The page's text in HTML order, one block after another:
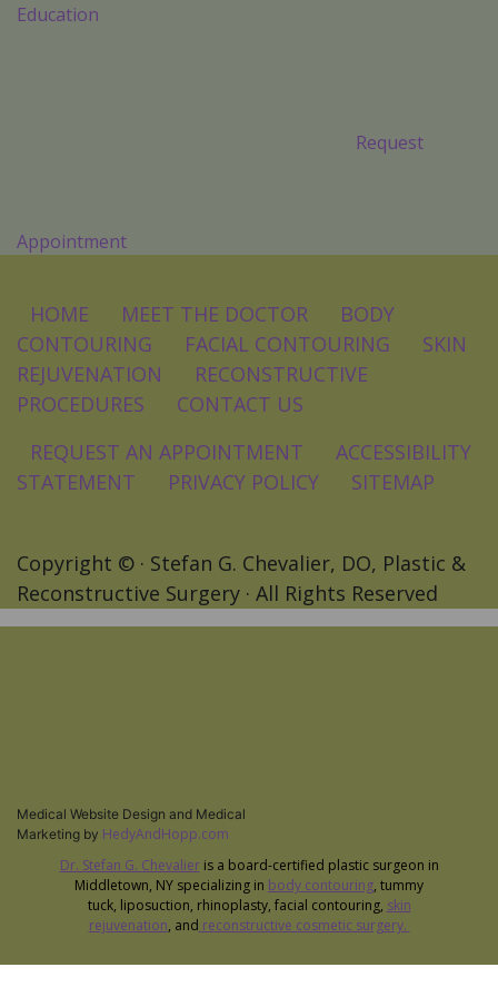
Education
Request
Appointment
HOME MEET THE DOCTOR
BODY
CONTOURING
FACIAL CONTOURING
SKIN
REJUVENATION
RECONSTRUCTIVE
PROCEDURES
CONTACT US
REQUEST AN APPOINTMENT
ACCESSIBILITY
STATEMENT
PRIVACY POLICY SITEMAP
Copyright © · Stefan G. Chevalier, DO, Plastic &
Reconstructive Surgery · All Rights Reserved
Medical Website Design and Medical
Marketing by HedyAndHopp.com
Dr. Stefan G. Chevalieris a board-certified plastic surgeon in
Middletown, NY specializing in body contouring, tummy
tuck, liposuction, rhinoplasty, facial contouring, skin
rejuvenation, and reconstructive cosmetic surgery.